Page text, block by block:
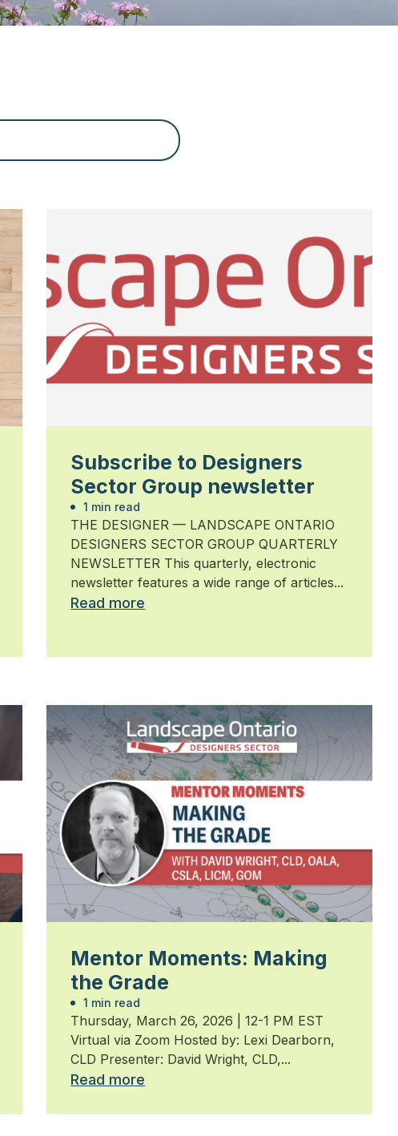
Subscribe to Designers
Sector Group newsletter
1 min read
THE DESIGNER — LANDSCAPE ONTARIO
DESIGNERS SECTOR GROUP QUARTERLY
NEWSLETTER This quarterly, electronic
newsletter features a wide range of articles...
Read more
Mentor Moments: Making
the Grade
1 min read
Thursday, March 26, 2026 | 12-1 PM EST
Virtual via Zoom Hosted by: Lexi Dearborn,
CLD Presenter: David Wright, CLD,...
Read more